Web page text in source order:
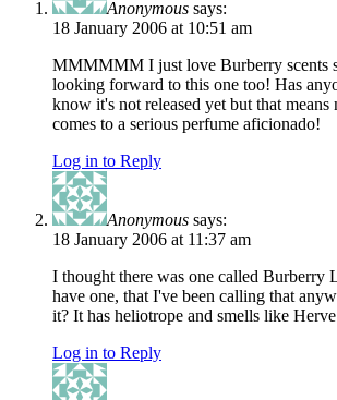
Anonymous says:
18 January 2006 at 10:51 am
MMMMMM I just love Burberry scents
looking forward to this one too! Has
know it's not released yet but that
comes to a serious perfume aficionado!
Log in to Reply
Anonymous says:
18 January 2006 at 11:37 am
I thought there was one called Burberry
have one, that I've been calling that
it? It has heliotrope and smells like
Log in to Reply